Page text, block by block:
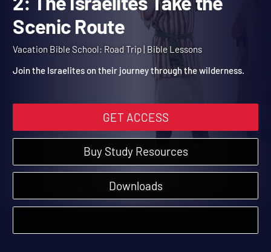
VBS Road Trip Bible
2: The Israelites Take the
Scenic Route
GET ACCESS
Buy Study Resources
Downloads